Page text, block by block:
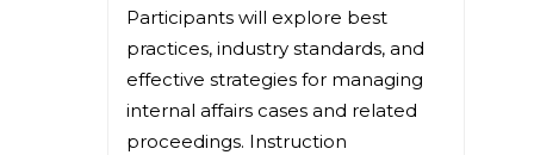
Participants will explore best
practices, industry standards, and
effective strategies for managing
internal affairs cases and related
proceedings. Instruction